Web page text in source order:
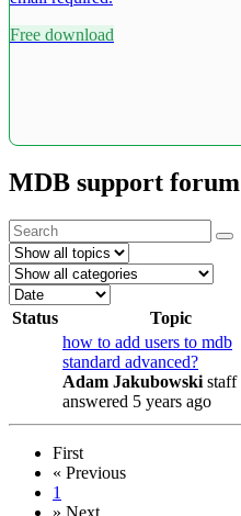
Free download
MDB support forum
Status Topic
how to add users to mdb
standard advanced?
Adam Jakubowski staff
answered 5 years ago
First
« Previous
1